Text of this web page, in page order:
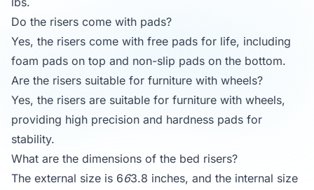
Do the risers come with pads?
Yes, the risers come with free pads for life, including
foam pads on top and non-slip pads on the bottom.
Are the risers suitable for furniture with wheels?
Yes, the risers are suitable for furniture with wheels,
providing high precision and hardness pads for
stability.
What are the dimensions of the bed risers?
The external size is 663.8 inches, and the internal size